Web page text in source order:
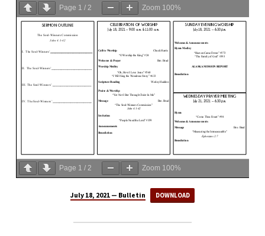
Page 1 / 2 Zoom 100%
Page 1 / 2 Zoom 100%
July 18, 2021 — Bulletin DOWNLOAD